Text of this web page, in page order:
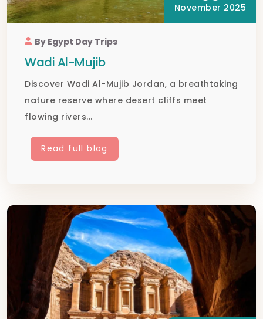
November 2025
By Egypt Day Trips
Wadi Al-Mujib
Discover Wadi Al-Mujib Jordan, a breathtaking
nature reserve where desert cliffs meet
flowing rivers...
Read full blog